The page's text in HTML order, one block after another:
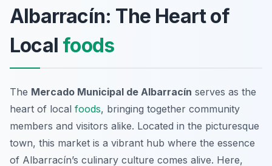
Albarracín: The Heart of
Local foods
The Mercado Municipal de Albarracín serves as the
heart of local foods, bringing together community
members and visitors alike. Located in the picturesque
town, this market is a vibrant hub where the essence
of Albarracín’s culinary culture comes alive. Here,